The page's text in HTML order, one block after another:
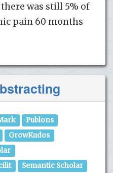
was still 5% of
pain 60 months
Publons
GrowKudos
Semantic Scholar